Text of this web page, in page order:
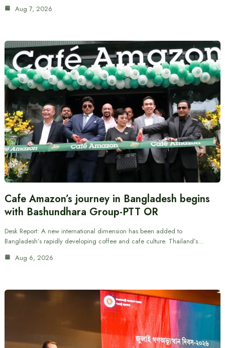
Aug 7, 2026
Cafe Amazon’s journey in Bangladesh begins
with Bashundhara Group-PTT OR
Desk Report: A new international dimension has been added to
Bangladesh’s rapidly developing coffee and cafe culture. Thailand’s…
Aug 6, 2026